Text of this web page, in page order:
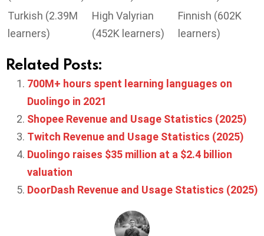
Turkish (2.39M
learners)
High Valyrian
(452K learners)
Finnish (602K
learners)
Related Posts:
700M+ hours spent learning languages on
Duolingo in 2021
Shopee Revenue and Usage Statistics (2025)
Twitch Revenue and Usage Statistics (2025)
Duolingo raises $35 million at a $2.4 billion
valuation
DoorDash Revenue and Usage Statistics (2025)